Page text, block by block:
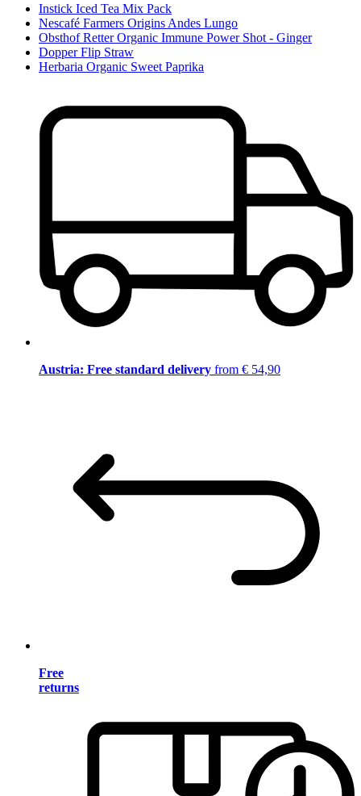
Instick Iced Tea Mix Pack
Nescafé Farmers Origins Andes Lungo
Obsthof Retter Organic Immune Power Shot - Ginger
Dopper Flip Straw
Herbaria Organic Sweet Paprika
Austria: Free standard delivery from € 54,90
Free
returns